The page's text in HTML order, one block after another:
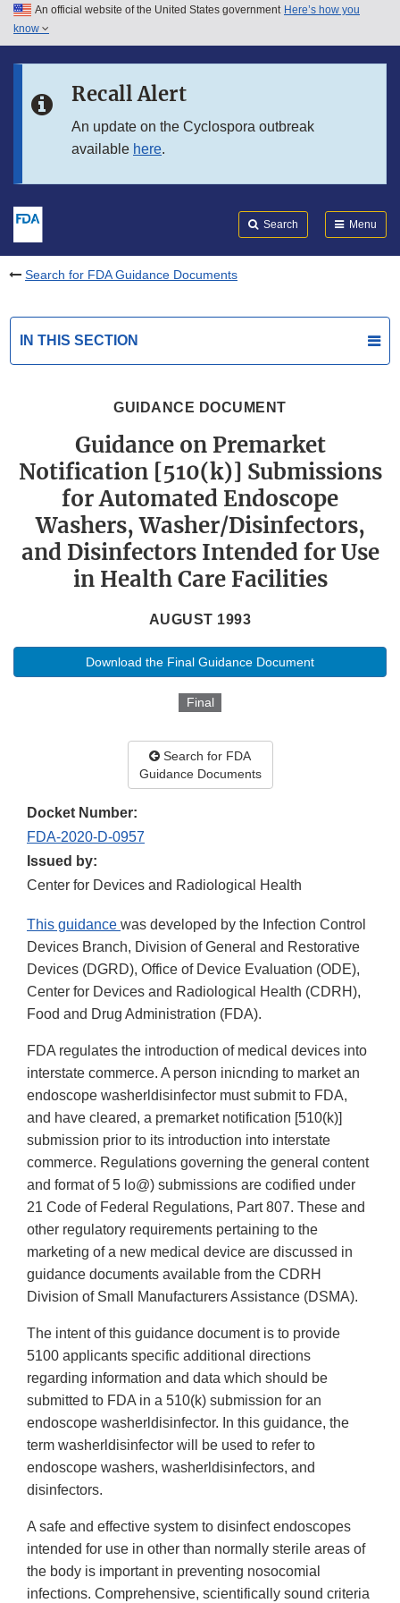
Skip to main content
Skip to in this section menu
An official website of the United States government Here’s how you
know
Recall Alert
An update on the Cyclospora outbreak
available here.
Search Menu
Search for FDA Guidance Documents
IN THIS SECTION
GUIDANCE DOCUMENT
Guidance on Premarket
Notification [510(k)] Submissions
for Automated Endoscope
Washers, Washer/Disinfectors,
and Disinfectors Intended for Use
in Health Care Facilities
AUGUST 1993
Download the Final Guidance Document
Final
Search for FDA
Guidance Documents
Docket Number:
FDA-2020-D-0957
Issued by:
Center for Devices and Radiological Health
This guidance was developed by the Infection Control
Devices Branch, Division of General and Restorative
Devices (DGRD), Office of Device Evaluation (ODE),
Center for Devices and Radiological Health (CDRH),
Food and Drug Administration (FDA).
FDA regulates the introduction of medical devices into
interstate commerce. A person inicnding to market an
endoscope washerldisinfector must submit to FDA,
and have cleared, a premarket notification [510(k)]
submission prior to its introduction into interstate
commerce. Regulations governing the general content
and format of 5 lo@) submissions are codified under
21 Code of Federal Regulations, Part 807. These and
other regulatory requirements pertaining to the
marketing of a new medical device are discussed in
guidance documents available from the CDRH
Division of Small Manufacturers Assistance (DSMA).
The intent of this guidance document is to provide
5100 applicants specific additional directions
regarding information and data which should be
submitted to FDA in a 510(k) submission for an
endoscope washerldisinfector. In this guidance, the
term washerldisinfector will be used to refer to
endoscope washers, washerldisinfectors, and
disinfectors.
A safe and effective system to disinfect endoscopes
intended for use in other than normally sterile areas of
the body is important in preventing nosocomial
infections. Comprehensive, scientifically sound criteria